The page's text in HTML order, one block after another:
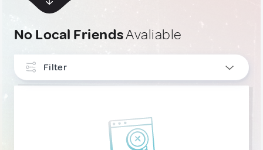
No Local FriendsAvaliable
Filter